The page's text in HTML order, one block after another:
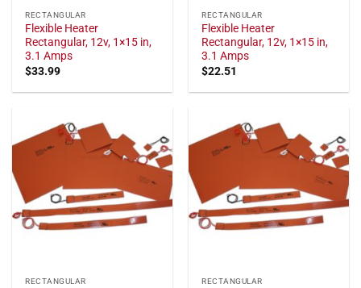
RECTANGULAR
Flexible Heater
Rectangular, 12v, 1×15 in,
3.1 Amps
$33.99
RECTANGULAR
Flexible Heater
Rectangular, 12v, 1×15 in,
3.1 Amps
$22.51
RECTANGULAR RECTANGULAR